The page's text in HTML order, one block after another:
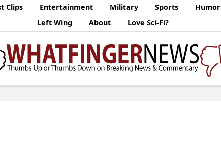
Clips Entertainment Military Sports Humor
Left Wing
About Love Sci-Fi?